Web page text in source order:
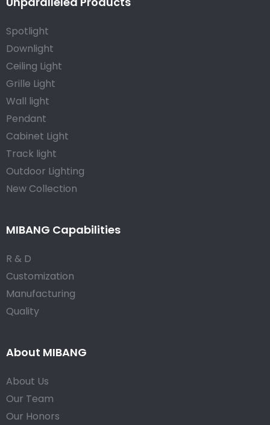
Spotlight
Downlight
Ceiling Light
Grille Light
Wall light
Pendant
Cabinet Light
Track light
Outdoor Lighting
New Collection
MIBANG Capabilities
R & D
Customization
Manufacturing
Quality
About MIBANG
About Us
Our Team
Our Honors